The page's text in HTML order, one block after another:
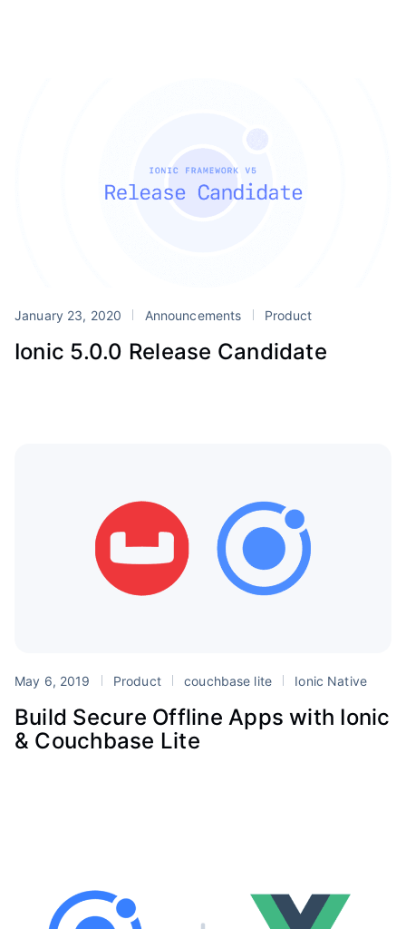
January 23, 2020 Announcements Product
Ionic 5.0.0 Release Candidate
May 6, 2019 Product couchbase lite Ionic Native
Build Secure Offline Apps with Ionic
& Couchbase Lite